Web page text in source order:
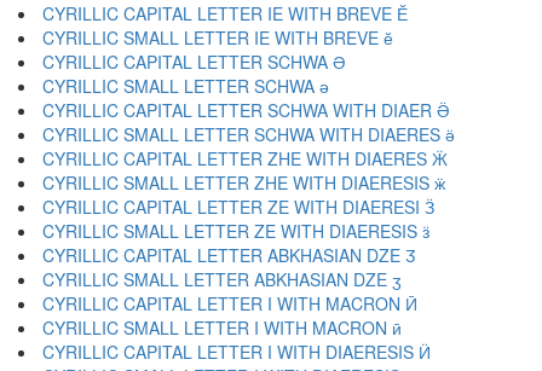
CYRILLIC CAPITAL LETTER IE WITH BREVE Ӗ
CYRILLIC SMALL LETTER IE WITH BREVE ӗ
CYRILLIC CAPITAL LETTER SCHWA Ә
CYRILLIC SMALL LETTER SCHWA ә
CYRILLIC CAPITAL LETTER SCHWA WITH DIAER Ӛ
CYRILLIC SMALL LETTER SCHWA WITH DIAERES ӛ
CYRILLIC CAPITAL LETTER ZHE WITH DIAERES Ӝ
CYRILLIC SMALL LETTER ZHE WITH DIAERESIS ӝ
CYRILLIC CAPITAL LETTER ZE WITH DIAERESI Ӟ
CYRILLIC SMALL LETTER ZE WITH DIAERESIS ӟ
CYRILLIC CAPITAL LETTER ABKHASIAN DZE Ӡ
CYRILLIC SMALL LETTER ABKHASIAN DZE ӡ
CYRILLIC CAPITAL LETTER I WITH MACRON Ӣ
CYRILLIC SMALL LETTER I WITH MACRON ӣ
CYRILLIC CAPITAL LETTER I WITH DIAERESIS Ӥ